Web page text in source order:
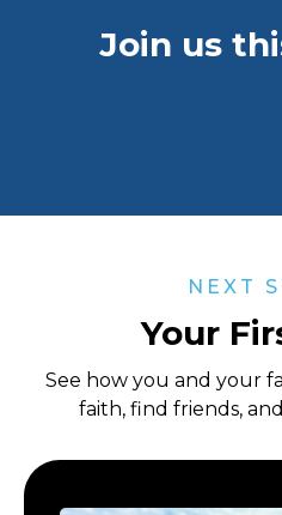
Join us
NEXT
Your
See how you and your
faith, find friends,